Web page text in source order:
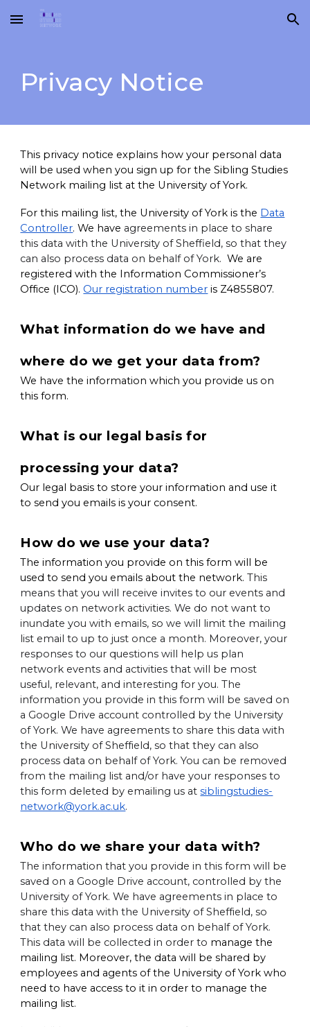
Skip to main content Skip to navigation
Privacy Notice
This privacy notice explains how your personal data
will be used when you sign up for the Sibling Studies
Network mailing list at the University of York.
For this mailing list, the University of York is the Data
Controller. We have agreements in place to share
this data with the University of Sheffield, so that they
can also process data on behalf of York. We are
registered with the Information Commissioner’s
Office (ICO). Our registration number is Z4855807.
What information do we have and
where do we get your data from?
We have the information which you provide us on
this form.
What is our legal basis for
processing your data?
Our legal basis to store your information and use it
to send you emails is your consent.
How do we use your data?
The information you provide on this form will be
used to send you emails about the network.This
means that you will receive invites to our events and
updates on network activities. We do not want to
inundate you with emails, so we will limit the mailing
list email to up to just once a month. Moreover, your
responses to our questions will help us plan
network events and activities that will be most
useful, relevant, and interesting for you. The
information you provide in this form will be saved on
a Google Drive account controlled by the University
of York. We have agreements to share this data with
the University of Sheffield, so that they can also
process data on behalf of York. You can be removed
from the mailing list and/or have your responses to
this form deleted by emailing us atsiblingstudies-
network@york.ac.uk.
Who do we share your data with?
The information that you provide in this form will be
saved on a Google Drive account, controlled by the
University of York. We have agreements in place to
share this data with the University of Sheffield, so
that they can also process data on behalf of York.
This data will be collected in order to manage the
mailing list. Moreover, the data will be shared by
employees and agents of the University of York who
need to have access to it in order to manage the
mailing list.